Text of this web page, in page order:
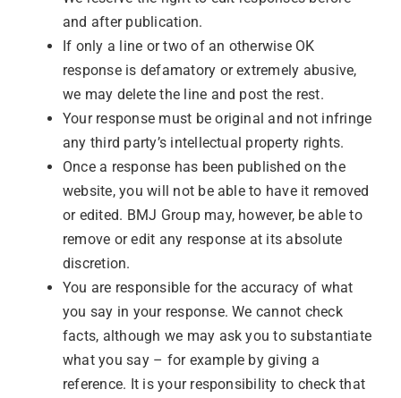
and after publication.
If only a line or two of an otherwise OK
response is defamatory or extremely abusive,
we may delete the line and post the rest.
Your response must be original and not infringe
any third party’s intellectual property rights.
Once a response has been published on the
website, you will not be able to have it removed
or edited. BMJ Group may, however, be able to
remove or edit any response at its absolute
discretion.
You are responsible for the accuracy of what
you say in your response. We cannot check
facts, although we may ask you to substantiate
what you say – for example by giving a
reference. It is your responsibility to check that